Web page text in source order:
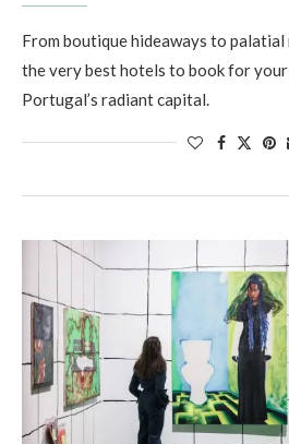
From boutique hideaways to
the very best hotels to book for
Portugal’s radiant capital.